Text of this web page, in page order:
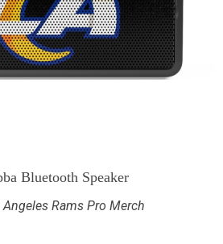
Bluetooth Speaker
Angeles Rams Pro Merch